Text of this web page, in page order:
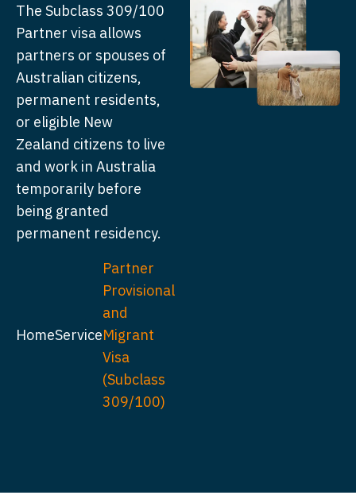
The Subclass 309/100
Partner visa allows
partners or spouses of
Australian citizens,
permanent residents,
or eligible New
Zealand citizens to live
and work in Australia
temporarily before
being granted
permanent residency.
HomeService
Partner
Provisional
and
Migrant
Visa
(Subclass
309/100)